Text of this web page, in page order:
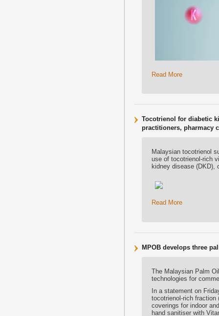
Read More
Tocotrienol for diabetic
practitioners, pharmacy
Malaysian tocotrienol
use of tocotrienol-rich
kidney disease (DKD),
Read More
MPOB develops three
The Malaysian Palm
technologies for
In a statement on
tocotrienol-rich fraction
coverings for indoor
hand sanitiser with